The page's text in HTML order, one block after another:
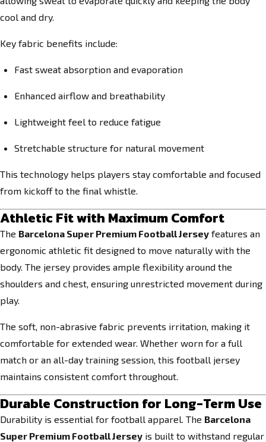
cool and dry.
Key fabric benefits include:
Fast sweat absorption and evaporation
Enhanced airflow and breathability
Lightweight feel to reduce fatigue
Stretchable structure for natural movement
This technology helps players stay comfortable and focused
from kickoff to the final whistle.
Athletic Fit with Maximum Comfort
The Barcelona Super Premium Football Jersey features an
ergonomic athletic fit designed to move naturally with the
body. The jersey provides ample flexibility around the
shoulders and chest, ensuring unrestricted movement during
play.
The soft, non-abrasive fabric prevents irritation, making it
comfortable for extended wear. Whether worn for a full
match or an all-day training session, this football jersey
maintains consistent comfort throughout.
Durable Construction for Long-Term Use
Durability is essential for football apparel. The Barcelona
Super Premium Football Jersey is built to withstand regular